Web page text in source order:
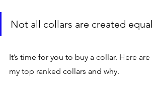
Not all collars are created equal
It’s time for you to buy a collar. Here are
my top ranked collars and why.